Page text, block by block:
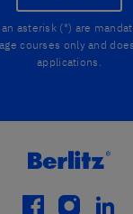
asterisk (*) are
courses only and
applications.